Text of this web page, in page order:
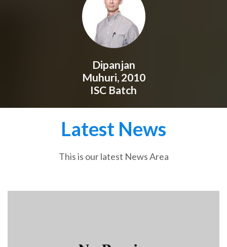
Dipanjan
Muhuri, 2010
ISC Batch
Latest News
This is our latest News Area